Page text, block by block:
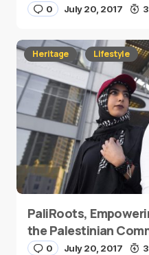
0 July 20, 2017
Heritage Lifestyle
PaliRoots,
the Palestinian
0 July 20, 2017